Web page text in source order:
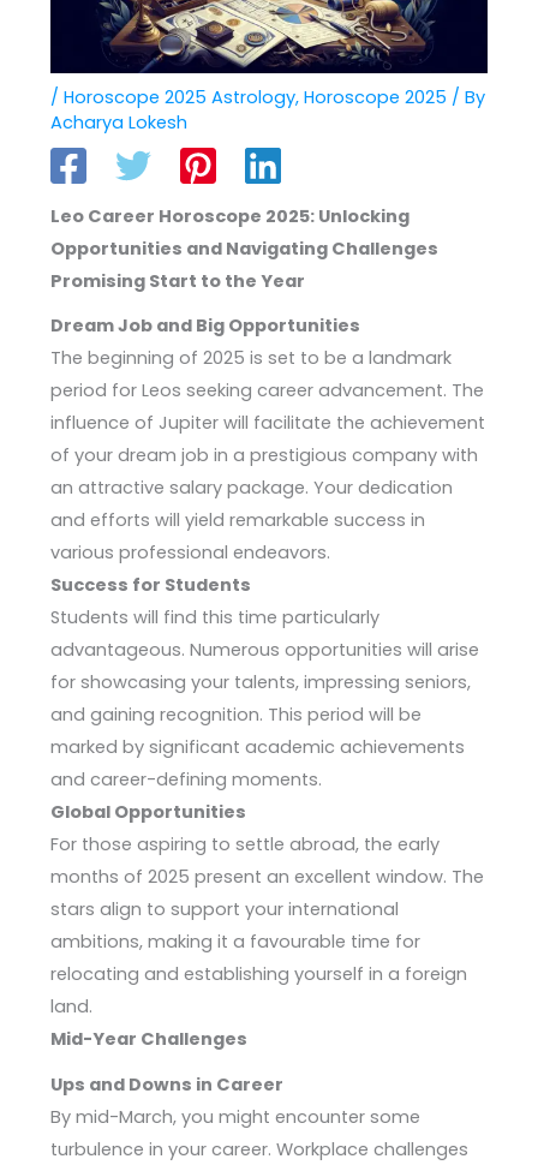
/Horoscope 2025 Astrology,Horoscope 2025 / By
Acharya Lokesh
Leo Career Horoscope 2025: Unlocking
Opportunities and Navigating Challenges
Promising Start to the Year
Dream Job and Big Opportunities
The beginning of 2025 is set to be a landmark
period for Leos seeking career advancement. The
influence of Jupiter will facilitate the achievement
of your dream job in a prestigious company with
an attractive salary package. Your dedication
and efforts will yield remarkable success in
various professional endeavors.
Success for Students
Students will find this time particularly
advantageous. Numerous opportunities will arise
for showcasing your talents, impressing seniors,
and gaining recognition. This period will be
marked by significant academic achievements
and career-defining moments.
Global Opportunities
For those aspiring to settle abroad, the early
months of 2025 present an excellent window. The
stars align to support your international
ambitions, making it a favourable time for
relocating and establishing yourself in a foreign
land.
Mid-Year Challenges
Ups and Downs in Career
By mid-March, you might encounter some
turbulence in your career. Workplace challenges